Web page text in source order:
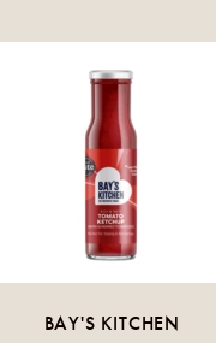
BAY'S KITCHEN